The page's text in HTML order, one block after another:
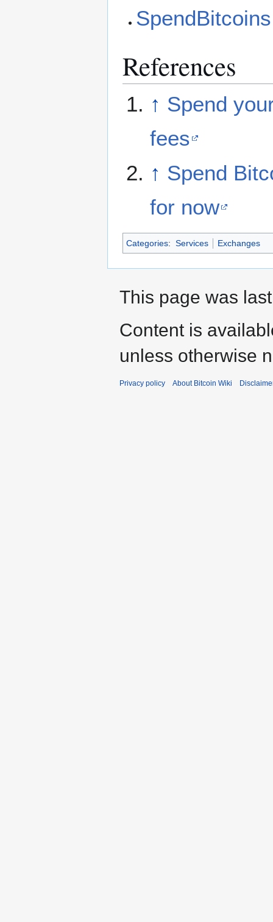
References
↑ Spend
fees
↑ Spend
for now
Categories: Services Exchanges
This page was
Content is
unless otherwise
Privacy policy About Bitcoin Wiki